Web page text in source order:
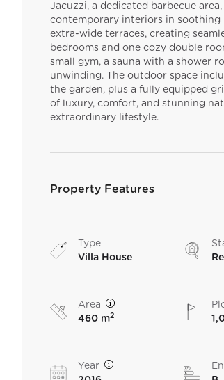
Jacuzzi, a dedicated barbecue
contemporary interiors in soothing
extra-wide terraces, creating
bedrooms and one cozy double
small gym, a sauna with a shower
unwinding. The outdoor space
the garden, plus a fully equipped
of luxury, comfort, and stunning
extraordinary lifestyle.
Property Features
Type
Villa House
Area
460 m2
Year